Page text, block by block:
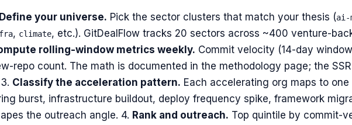
Define your universe. Pick the sector clusters that match your thesis (ai-
, climate, etc.). GitDealFlow tracks 20 sectors across ~400 venture-
rolling-window metrics weekly. Commit velocity (14-day
repo count. The math is documented in the methodology page; the
Classify the acceleration pattern. Each accelerating org maps to
burst, infrastructure buildout, deploy frequency spike, framework
the outreach angle. 4. Rank and outreach. Top quintile by commit-